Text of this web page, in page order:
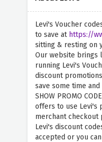
Levi's Voucher
to save at https://
sitting & resting on
Our website brings
running Levi's
discount
save some time
SHOW PROMO
offers to use Levi's
merchant checkout
Levi's discount
accepted or you